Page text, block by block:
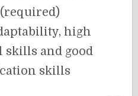
high
skills and good
skills